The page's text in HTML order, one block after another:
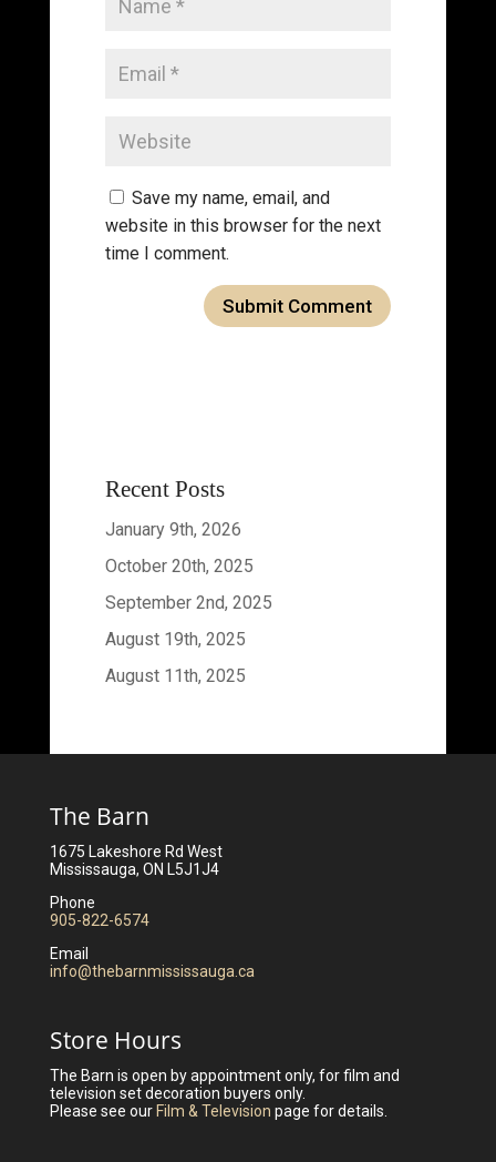
Save my name, email, and
website in this browser for the next
time I comment.
Recent Posts
January 9th, 2026
October 20th, 2025
September 2nd, 2025
August 19th, 2025
August 11th, 2025
The Barn
1675 Lakeshore Rd West
Mississauga, ON L5J1J4
Phone
905-822-6574
Email
info@thebarnmississauga.ca
Store Hours
The Barn is open by appointment only, for film and
television set decoration buyers only.
Please see our Film & Television page for details.